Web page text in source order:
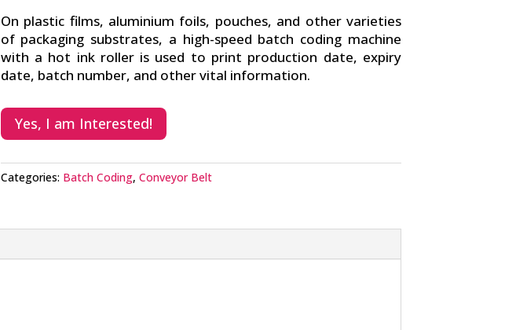
On plastic films, aluminium foils, pouches, and other varieties
of packaging substrates, a high-speed batch coding machine
with a hot ink roller is used to print production date, expiry
date, batch number, and other vital information.
Yes, I am Interested!
Categories: Batch Coding, Conveyor Belt